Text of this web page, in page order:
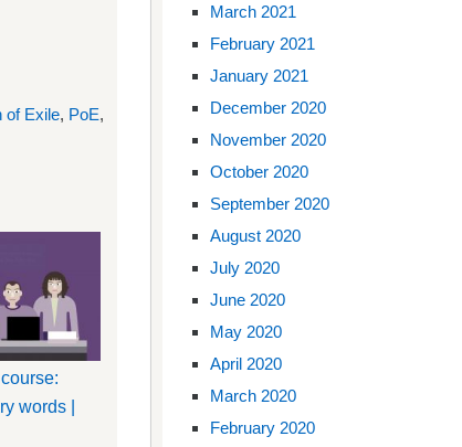
of Exile, PoE,
words |
March 2021
February 2021
January 2021
December 2020
November 2020
October 2020
September 2020
August 2020
July 2020
June 2020
May 2020
April 2020
March 2020
February 2020